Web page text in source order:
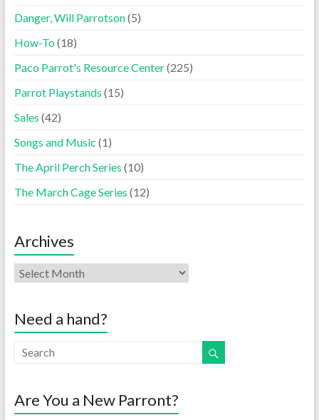
Danger, Will Parrotson(5)
How-To(18)
Paco Parrot's Resource Center(225)
Parrot Playstands (15)
Sales (42)
Songs and Music (1)
The April Perch Series (10)
The March Cage Series (12)
Archives
Need a hand?
Are You a New Parront?